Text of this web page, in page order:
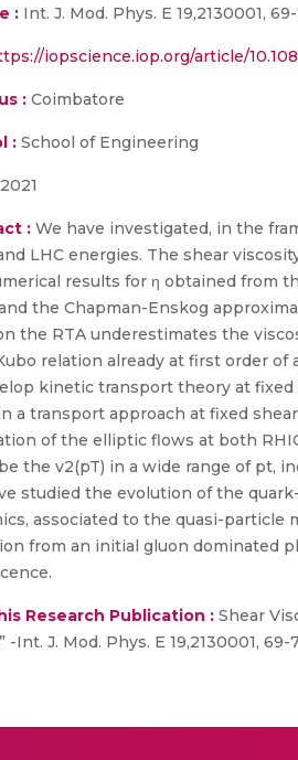
: Int. J. Mod. Phys. E 19,2130001,
iopscience.iop.org/article/
: Coimbatore
: School of Engineering
2021
: We have investigated, in the
LHC energies. The shear
results for η obtained from
the Chapman-Enskog
the RTA underestimates the
relation already at first order
kinetic transport theory at
a transport approach at fixed
of the elliptic flows at both
the v2(pT) in a wide range of pt,
studied the evolution of the
associated to the quasi-particle
from an initial gluon dominated
Research Publication : Shear
-Int. J. Mod. Phys. E 19,2130001,